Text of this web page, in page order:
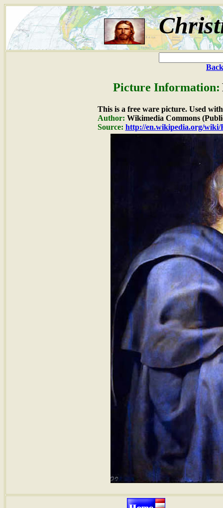
Picture Information:
This is a free ware picture. Used
Author: Wikimedia Commons
Source: http://en.wikipedia.org/wiki/